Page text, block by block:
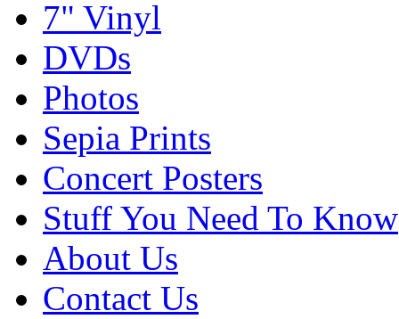
7" Vinyl
DVDs
Photos
Sepia Prints
Concert Posters
Stuff You Need To Know
About Us
Contact Us